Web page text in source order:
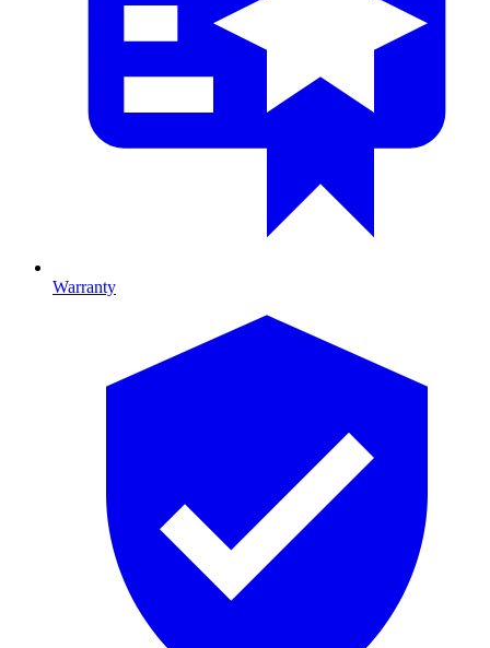
Warranty